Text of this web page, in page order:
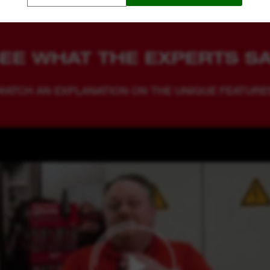
WHAT THE EXPERTS
AN EXPLANATION ON THE UNIQUE